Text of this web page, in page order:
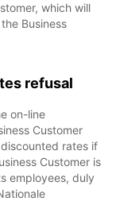
which will
Business
refusal
on-line
Customer
rates if
Customer is
employees, duly